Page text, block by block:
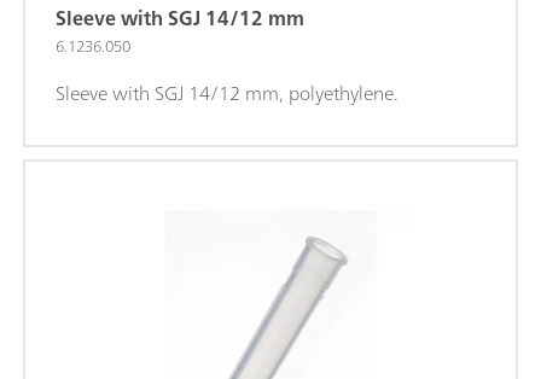
Sleeve with SGJ 14/12 mm
6.1236.050
Sleeve with SGJ 14/12 mm, polyethylene.